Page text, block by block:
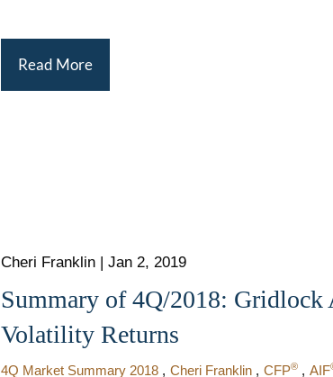
Read More
Cheri Franklin | Jan 2, 2019
Summary of 4Q/2018: Gridlock
Volatility Returns
4Q Market Summary 2018 Cheri Franklin CFP® AIF